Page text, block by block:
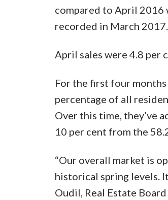
compared to April 2016
recorded in March 2017.
April sales were 4.8 per
For the first four
percentage of all
Over this time, they’ve
10 per cent from the
“Our overall market is
historical spring levels.
Oudil, Real Estate